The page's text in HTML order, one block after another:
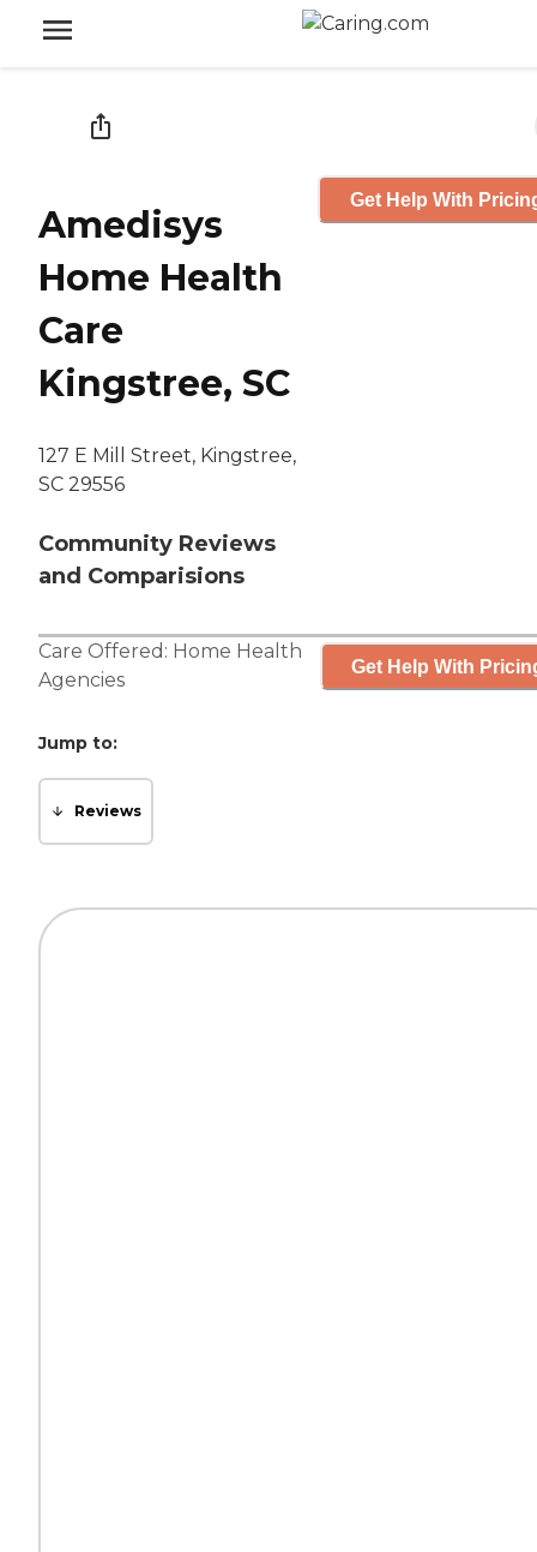
Amedisys
Home Health
Care
Kingstree, SC
127 E Mill Street, Kingstree,
SC 29556
Community Reviews
and Comparisions
Get Help With
Care Offered: Home Health
Agencies
Get Help With
Jump to:
Reviews